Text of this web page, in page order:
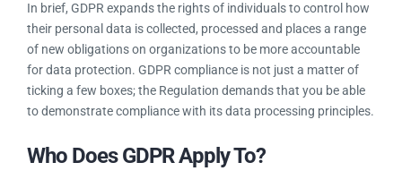
What Is GDPR?
In brief, GDPR expands the rights of individuals to control
how their personal data is collected, processed and places a
range of new obligations on organizations to be more
a matter of ticking a few boxes; the Regulation demands that